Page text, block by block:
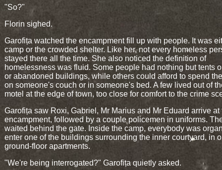
"So?"
Florin sighed.
Garofița watched the encampment fill up with people. It was
camp or the crowded shelter. Like her, not every homeless
stayed there all the time. She also noticed the definition of
homelessness was fluid. Some people had nothing but tents
or abandoned buildings, while others could afford to spend
on someone's couch or in someone's bed. A few lived out of
motel at the edge of town, too close for comfort to the crime
Garofița saw Roxi, Gabriel, Mr Marius and Mr Eduard arrive at
encampment, followed by a couple policemen in uniforms.
waited behind the gate. Inside the camp, everybody was
enter one of the buildings surrounding the inner courtyard, in
ground-floor apartments.
"We're being interrogated?" Garofița quietly asked.